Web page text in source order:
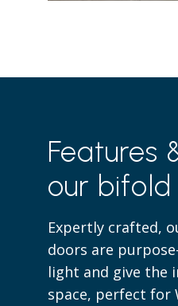
Features
our
Expertly crafted,
doors are
light and give the
space, perfect for